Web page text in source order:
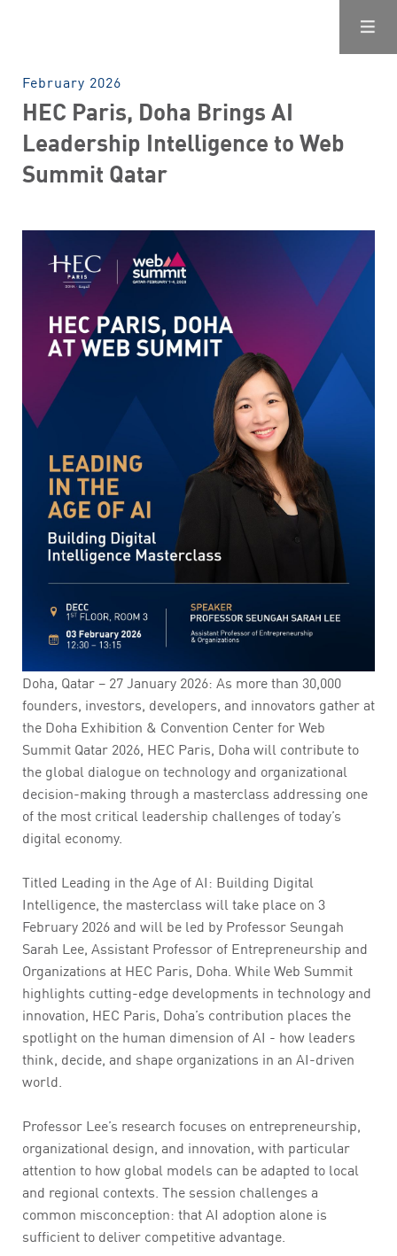
February 2026
HEC Paris, Doha Brings AI
Leadership Intelligence to Web
Summit Qatar
Doha, Qatar – 27 January 2026: As more than 30,000
founders, investors, developers, and innovators gather at
the Doha Exhibition & Convention Center for Web
Summit Qatar 2026, HEC Paris, Doha will contribute to
the global dialogue on technology and organizational
decision-making through a masterclass addressing one
of the most critical leadership challenges of today’s
digital economy.
Titled Leading in the Age of AI: Building Digital
Intelligence, the masterclass will take place on 3
February 2026 and will be led by Professor Seungah
Sarah Lee, Assistant Professor of Entrepreneurship and
Organizations at HEC Paris, Doha. While Web Summit
highlights cutting-edge developments in technology and
innovation, HEC Paris, Doha’s contribution places the
spotlight on the human dimension of AI - how leaders
think, decide, and shape organizations in an AI-driven
world.
Professor Lee’s research focuses on entrepreneurship,
organizational design, and innovation, with particular
attention to how global models can be adapted to local
and regional contexts. The session challenges a
common misconception: that AI adoption alone is
sufficient to deliver competitive advantage.